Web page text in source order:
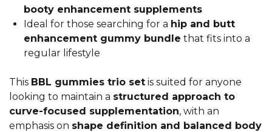
booty enhancement supplements
Ideal for those searching for a hip and butt
enhancement gummy bundle that fits into a
regular lifestyle
This BBL gummies trio set is suited for anyone
looking to maintain a structured approach to
curve-focused supplementation, with an
emphasis on shape definition and balanced body